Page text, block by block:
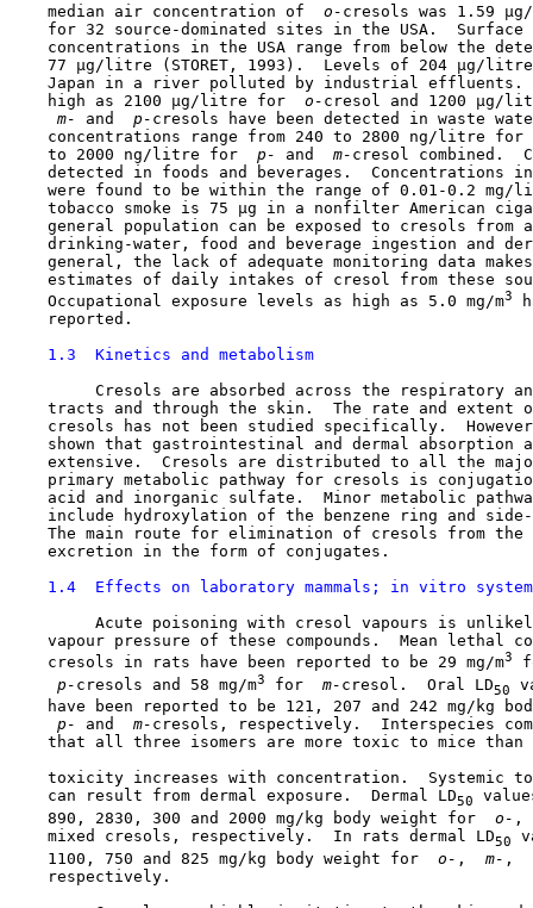
    median air concentration of
o- cresols was 1.59 µg/
for 32 source-dominated sites in the USA.  Surface
concentrations in the USA range from below the
77 µg/litre (STORET, 1993).  Levels of 204 µg/
Japan in a river polluted by industrial effluents.
    high as 2100 µg/litre for
o- cresol and 1200 µg/
m-
and p- cresols have been detected in waste
    concentrations range from 240 to 2800 ng/litre for
    to 2000 ng/litre for
p- and m- cresol combined.
detected in foods and beverages.  Concentrations
were found to be within the range of 0.01-0.2 mg/
tobacco smoke is 75 µg in a nonfilter American
general population can be exposed to cresols from
drinking-water, food and beverage ingestion and
general, the lack of adequate monitoring data
estimates of daily intakes of cresol from these
    Occupational exposure levels as high as 5.0 mg/m
3
    reported.
1.3  Kinetics and metabolism
Cresols are absorbed across the respiratory
tracts and through the skin.  The rate and extent
cresols has not been studied specifically.
shown that gastrointestinal and dermal absorption
extensive.  Cresols are distributed to all the
primary metabolic pathway for cresols is
acid and inorganic sulfate.  Minor metabolic
include hydroxylation of the benzene ring and
The main route for elimination of cresols from the
    excretion in the form of conjugates.
1.4  Effects on laboratory mammals; in vitro
Acute poisoning with cresol vapours is
vapour pressure of these compounds.  Mean lethal
    cresols in rats have been reported to be 29 mg/m
3
p- cresols and 58 mg/m3 for m- cresol.  Oral LD50
have been reported to be 121, 207 and 242 mg/kg
p-
and m- cresols, respectively.  Interspecies
that all three isomers are more toxic to mice than
toxicity increases with concentration.  Systemic
    can result from dermal exposure.  Dermal LD
50
    890, 2830, 300 and 2000 mg/kg body weight for
o- ,
    mixed cresols, respectively.  In rats dermal LD
50
    1100, 750 and 825 mg/kg body weight for
o- , m- ,
    respectively.